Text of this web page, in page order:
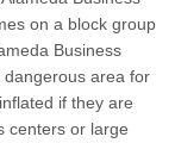
on a block group
Business
area for
if they are
centers or large